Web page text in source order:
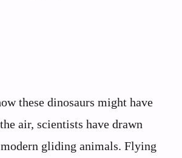
these dinosaurs might have
air, scientists have drawn
gliding animals. Flying